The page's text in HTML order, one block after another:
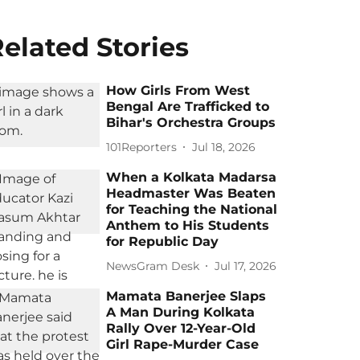
Stories
How Girls From West
Bengal Are Trafficked to
Bihar's Orchestra Groups
101Reporters Jul 18, 2026
When a Kolkata Madarsa
Headmaster Was Beaten
for Teaching the National
Anthem to His Students
for Republic Day
NewsGram Desk Jul 17, 2026
Mamata Banerjee Slaps
A Man During Kolkata
Rally Over 12-Year-Old
Girl Rape-Murder Case